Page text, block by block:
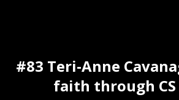
#83 Teri-Anne
faith through CS